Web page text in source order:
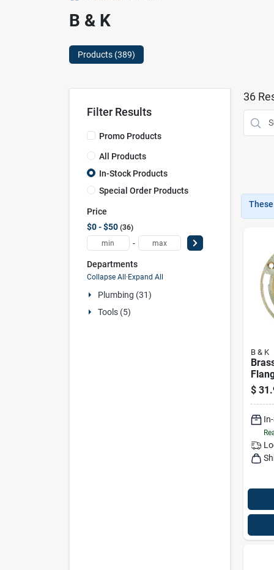
B & K
Products (389)
Filter Results
Promo Products
All Products
In-Stock Products
Special Order Products
Price
$0 - $50 36
-
Departments
Collapse All·Expand All
Plumbing (31)
Tools (5)
36
B & K
$